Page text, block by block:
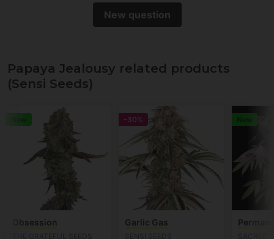
New question
Papaya Jealousy related products
(Sensi Seeds)
New
Obsession
-30%
Garlic Gas
New